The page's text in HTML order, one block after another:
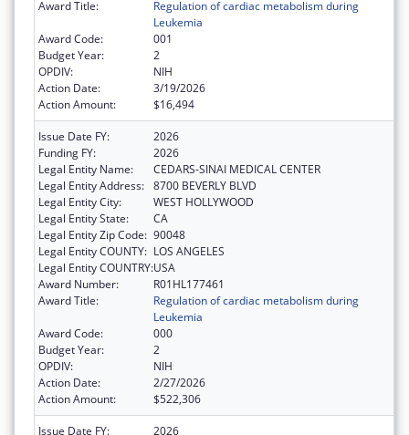
Award Title:
Regulation of cardiac metabolism during
Leukemia
Award Code:
001
Budget Year:
2
OPDIV:
NIH
Action Date:
3/19/2026
Action Amount:
$16,494
Issue Date FY:
2026
Funding FY:
2026
Legal Entity Name:
CEDARS-SINAI MEDICAL CENTER
Legal Entity Address: 8700 BEVERLY BLVD
Legal Entity City:
WEST HOLLYWOOD
Legal Entity State:
CA
Legal Entity Zip Code: 90048
Legal Entity COUNTY: LOS ANGELES
Legal Entity COUNTRY:USA
Award Number:
R01HL177461
Award Title:
Regulation of cardiac metabolism during
Leukemia
Award Code:
000
Budget Year:
2
OPDIV:
NIH
Action Date:
2/27/2026
Action Amount:
$522,306
Issue Date FY:
2026